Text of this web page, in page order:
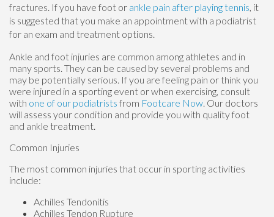
fractures. If you have foot or ankle pain after playing tennis , it
is suggested that you make an appointment with a podiatrist
for an exam and treatment options.
Ankle and foot injuries are common among athletes and in
many sports. They can be caused by several problems and
may be potentially serious. If you are feeling pain or think you
were injured in a sporting event or when exercising, consult
with one of our podiatrists from Footcare Now Our doctors
will assess your condition and provide you with quality foot
and ankle treatment.
Common Injuries
The most common injuries that occur in sporting activities
include:
Achilles Tendonitis
Achilles Tendon Rupture